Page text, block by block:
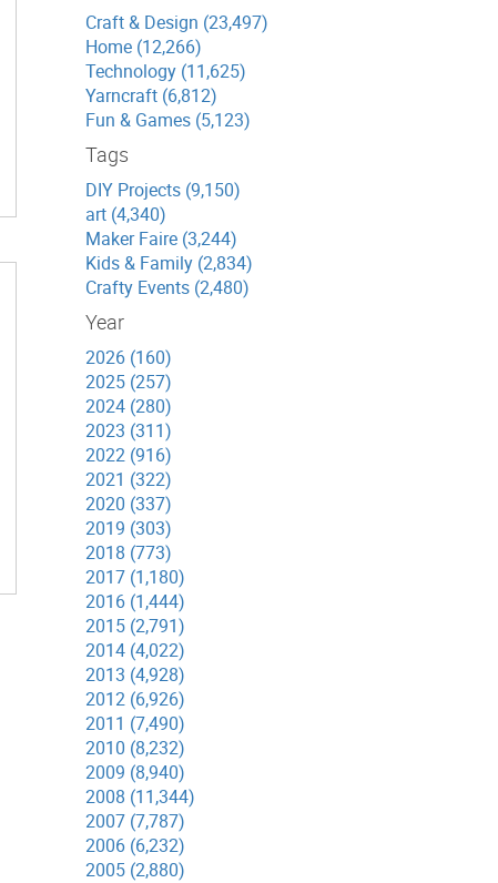
Craft & Design (23,497)
Home (12,266)
Technology (11,625)
Yarncraft (6,812)
Fun & Games (5,123)
Tags
DIY Projects (9,150)
art (4,340)
Maker Faire (3,244)
Kids & Family (2,834)
Crafty Events (2,480)
Year
2026 (160)
2025 (257)
2024 (280)
2023 (311)
2022 (916)
2021 (322)
2020 (337)
2019 (303)
2018 (773)
2017 (1,180)
2016 (1,444)
2015 (2,791)
2014 (4,022)
2013 (4,928)
2012 (6,926)
2011 (7,490)
2010 (8,232)
2009 (8,940)
2008 (11,344)
2007 (7,787)
2006 (6,232)
2005 (2,880)